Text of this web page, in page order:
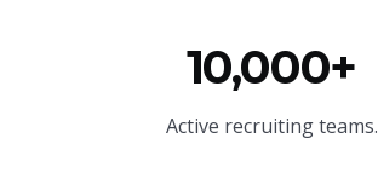
10,000+
Active recruiting teams.